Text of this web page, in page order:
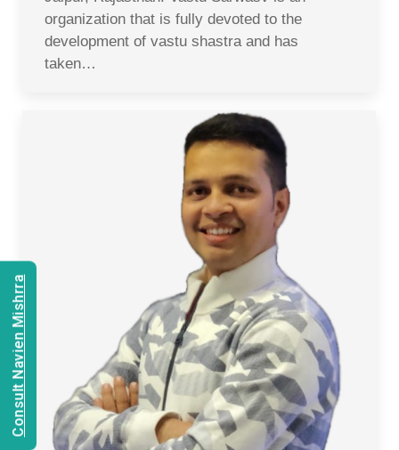
organization that is fully devoted to the
development of vastu shastra and has
taken…
Consult Navien Mishrra